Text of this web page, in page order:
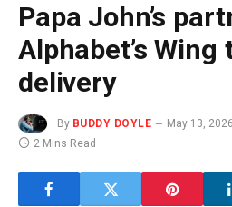
Papa John’s
Alphabet’s
delivery
By BUDDY DOYLE May 13, 2026
2 Mins Read